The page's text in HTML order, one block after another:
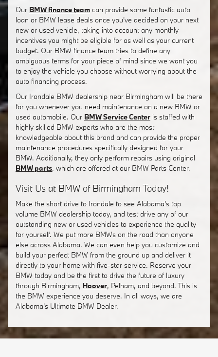
Our BMW finance team can provide some fantastic auto
loan or BMW lease deals once you've decided on your next
new or used vehicle, taking into account any monthly
incentives you might be eligible for as well as your current
budget. Our BMW finance team tries to define any
ambiguous terms for your piece of mind since we want you
to enjoy the vehicle you choose without worrying about the
auto financing process.
Our Irondale BMW dealership near Birmingham will be there
for you whenever you need maintenance on a new BMW or
used automobile. Our BMW Service Center is staffed with
highly skilled BMW experts who are the most
knowledgeable about this brand and can provide the proper
maintenance procedures specifically designed for your
BMW. Additionally, they only perform repairs using original
BMW parts, which are offered at our BMW Parts Center.
Visit Us at BMW of Birmingham Today!
Make the short drive to Irondale to see Alabama's top
volume BMW dealership today, and test drive any of our
outstanding new or used vehicles to experience the quality
for yourself. We put more BMWs on the road than anyone
else across Alabama. We can even help you customize and
build your perfect BMW from the ground up and deliver it
directly to your home with five-star service. Reserve your
BMW today and be the first to drive the future of luxury
through Birmingham, Hoover, Pelham, and beyond. This is
the BMW experience you deserve. In all ways, we are
Alabama's Ultimate BMW Dealer.